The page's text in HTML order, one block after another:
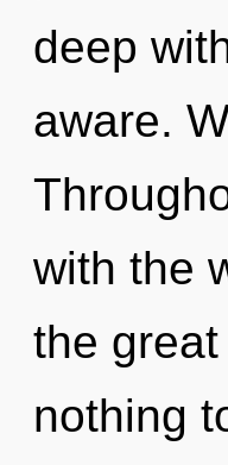
deep
aware.
with the
the
nothing